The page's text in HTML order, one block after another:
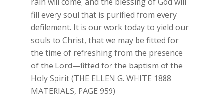
fill every soul that is purified from every
defilement. It is our work today to yield our
souls to Christ, that we may be fitted for
the time of refreshing from the presence
of the Lord—fitted for the baptism of the
Holy Spirit (THE ELLEN G. WHITE 1888
MATERIALS, PAGE 959)